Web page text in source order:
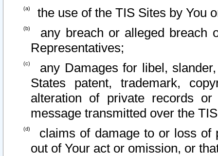
the use of the TIS Sites by You
any breach or alleged breach
Representatives;
any Damages for libel,
States patent, trademark,
alteration of private records
message transmitted over the
claims of damage to or loss of
out of Your act or omission, or